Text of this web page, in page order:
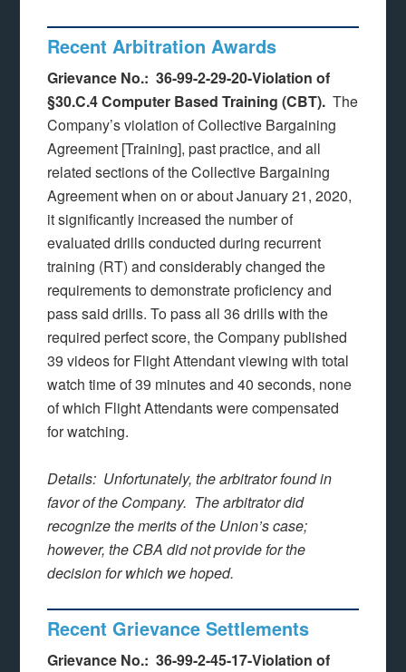
Recent Arbitration Awards
Grievance No.: 36-99-2-29-20-Violation of
§30.C.4 Computer Based Training (CBT).The
Company’s violation of Collective Bargaining
Agreement [Training], past practice, and all
related sections of the Collective Bargaining
Agreement when on or about January 21, 2020,
it significantly increased the number of
evaluated drills conducted during recurrent
training (RT) and considerably changed the
requirements to demonstrate proficiency and
pass said drills. To pass all 36 drills with the
required perfect score, the Company published
39 videos for Flight Attendant viewing with total
watch time of 39 minutes and 40 seconds, none
of which Flight Attendants were compensated
for watching.
Details: Unfortunately, the arbitrator found in
favor of the Company. The arbitrator did
recognize the merits of the Union’s case;
however, the CBA did not provide for the
decision for which we hoped.
Recent Grievance Settlements
Grievance No.: 36-99-2-45-17-Violation of